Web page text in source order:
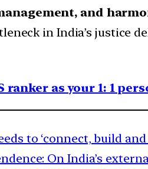
and
in India’s justice
ranker as your 1: 1
to ‘connect, build
On India’s